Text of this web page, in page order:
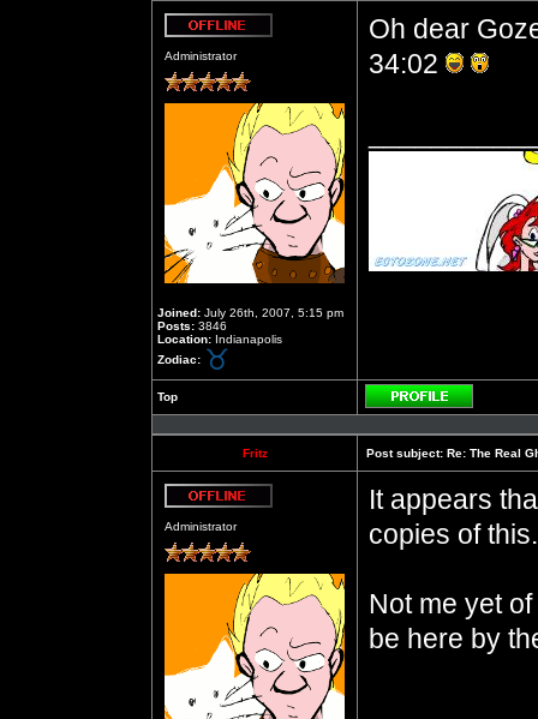
Administrator
Joined: July 26th, 2007, 5:15 pm
Posts: 3846
Location: Indianapolis
Zodiac:
Oh dear
34:02
Top
Profile
Fritz Post subject: Re: The Real
Administrator
It appears
copies of this.
Not me yet
be here by